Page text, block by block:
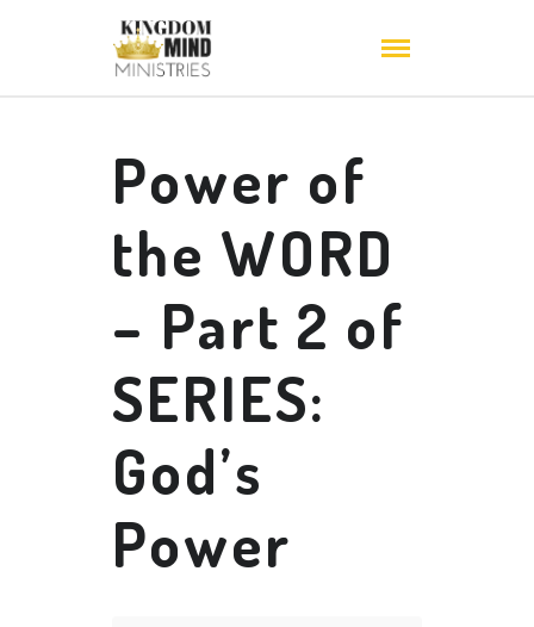
Power of
the WORD
– Part 2 of
SERIES:
God’s
Power